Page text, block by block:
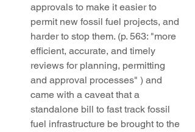
approvals to make it easier to
permit new fossil fuel projects, and
harder to stop them. (p. 563: "more
efficient, accurate, and timely
reviews for planning, permitting
and approval processes" ) and
came with a caveat that a
standalone bill to fast track fossil
fuel infrastructure be brought to the